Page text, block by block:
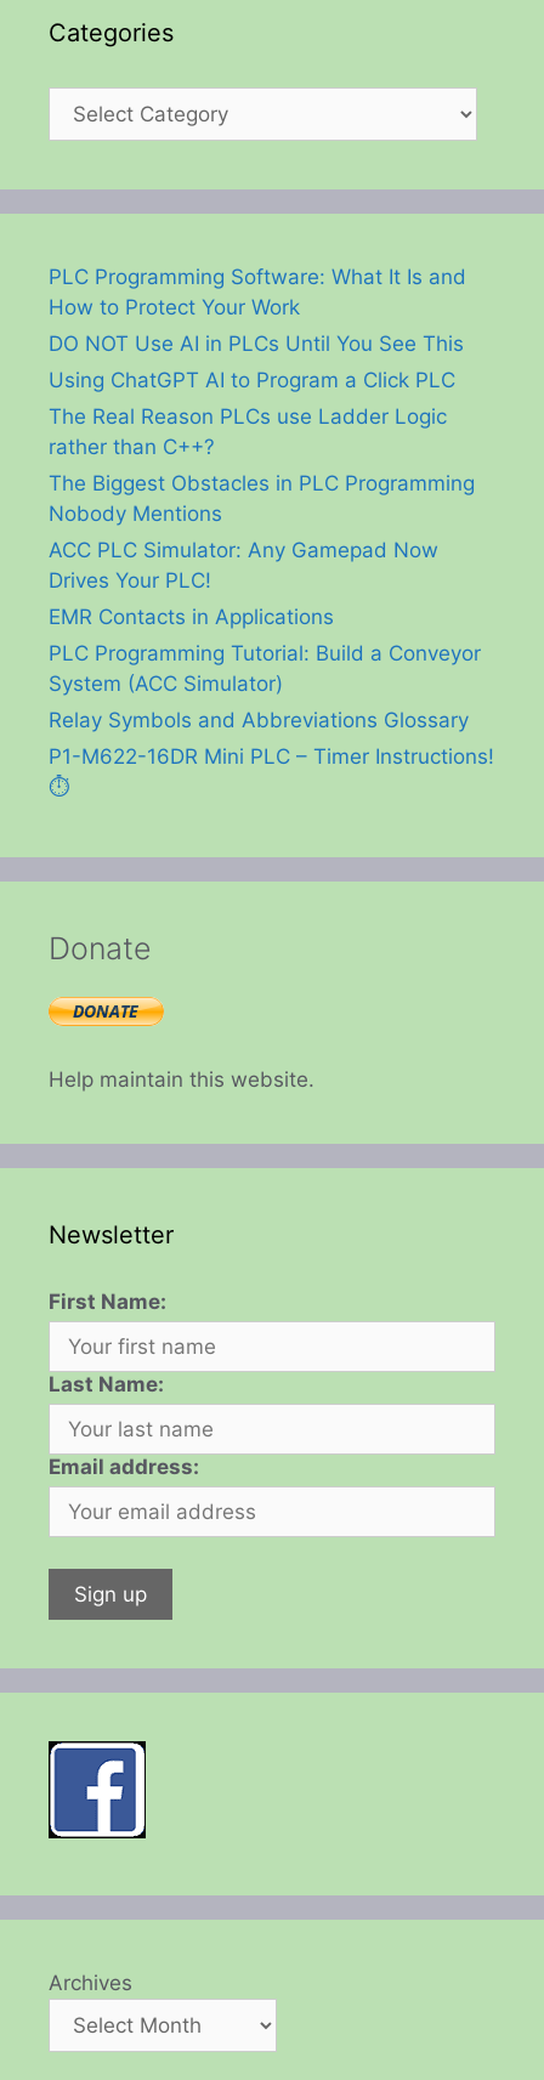
Categories
Categories
PLC Programming Software: What It Is and
How to Protect Your Work
DO NOT Use AI in PLCs Until You See This
Using ChatGPT AI to Program a Click PLC
The Real Reason PLCs use Ladder Logic
rather than C++?
The Biggest Obstacles in PLC Programming
Nobody Mentions
ACC PLC Simulator: Any Gamepad Now
Drives Your PLC!
EMR Contacts in Applications
PLC Programming Tutorial: Build a Conveyor
System (ACC Simulator)
Relay Symbols and Abbreviations Glossary
P1-M622-16DR Mini PLC – Timer Instructions!
⏱️
Donate
Help maintain this website.
Newsletter
First Name:
Last Name:
Email address:
Archives